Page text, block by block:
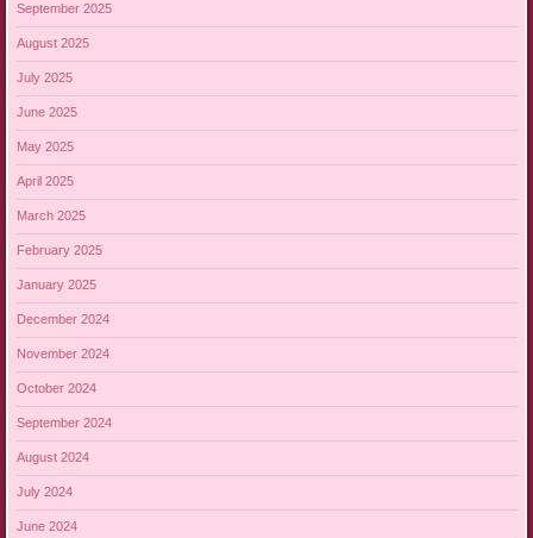
September 2025
August 2025
July 2025
June 2025
May 2025
April 2025
March 2025
February 2025
January 2025
December 2024
November 2024
October 2024
September 2024
August 2024
July 2024
June 2024